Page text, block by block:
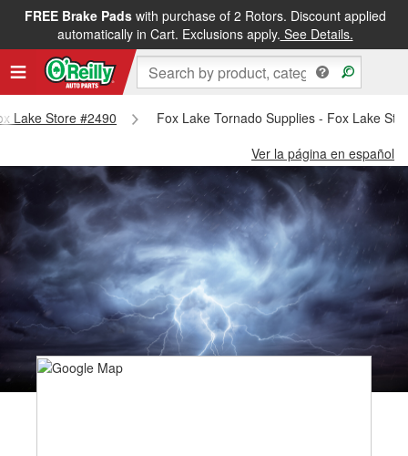
FREE Brake Padswith purchase of 2 Rotors. Discount applied
automatically in Cart. Exclusions apply. See Details.
Lake Store #2490
Fox Lake Tornado Supplies - Fox Lake
Ver la página en español